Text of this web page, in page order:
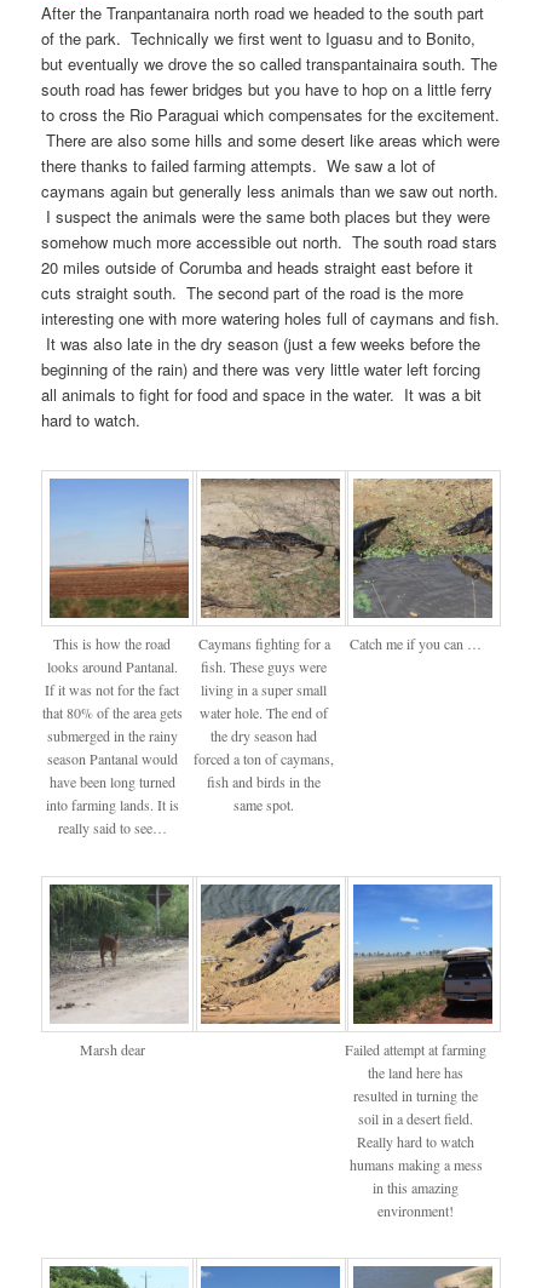
After the Tranpantanaira north road we headed to the south part
of the park. Technically we first went to Iguasu and to Bonito,
but eventually we drove the so called transpantainaira south. The
south road has fewer bridges but you have to hop on a little ferry
to cross the Rio Paraguai which compensates for the excitement.
There are also some hills and some desert like areas which were
there thanks to failed farming attempts. We saw a lot of
caymans again but generally less animals than we saw out north.
I suspect the animals were the same both places but they were
somehow much more accessible out north. The south road stars
20 miles outside of Corumba and heads straight east before it
cuts straight south. The second part of the road is the more
interesting one with more watering holes full of caymans and fish.
It was also late in the dry season (just a few weeks before the
beginning of the rain) and there was very little water left forcing
all animals to fight for food and space in the water. It was a bit
hard to watch.
This is how the road
looks around Pantanal.
If it was not for the fact
that 80% of the area gets
submerged in the rainy
season Pantanal would
have been long turned
into farming lands. It is
really said to see…
Caymans fighting for a
fish. These guys were
living in a super small
water hole. The end of
the dry season had
forced a ton of caymans,
fish and birds in the
same spot.
Catch me if you can …
Marsh dear
Failed attempt at farming
the land here has
resulted in turning the
soil in a desert field.
Really hard to watch
humans making a mess
in this amazing
environment!